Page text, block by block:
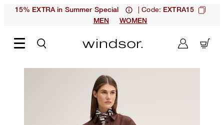
15% EXTRA in Summer Special | Code: EXTRA15
MEN
WOMEN